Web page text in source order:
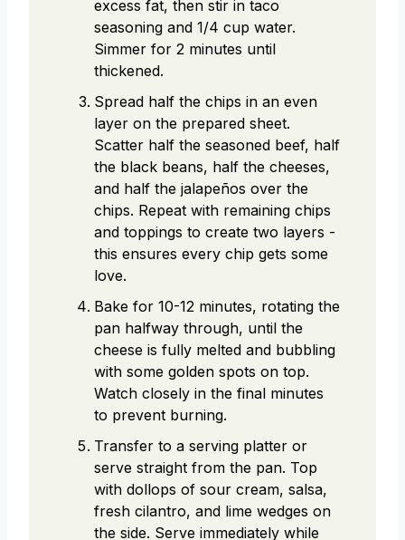
excess fat, then stir in taco
seasoning and 1/4 cup water.
Simmer for 2 minutes until
thickened.
Spread half the chips in an even
layer on the prepared sheet.
Scatter half the seasoned beef, half
the black beans, half the cheeses,
and half the jalapeños over the
chips. Repeat with remaining chips
and toppings to create two layers -
this ensures every chip gets some
love.
Bake for 10-12 minutes, rotating the
pan halfway through, until the
cheese is fully melted and bubbling
with some golden spots on top.
Watch closely in the final minutes
to prevent burning.
Transfer to a serving platter or
serve straight from the pan. Top
with dollops of sour cream, salsa,
fresh cilantro, and lime wedges on
the side. Serve immediately while